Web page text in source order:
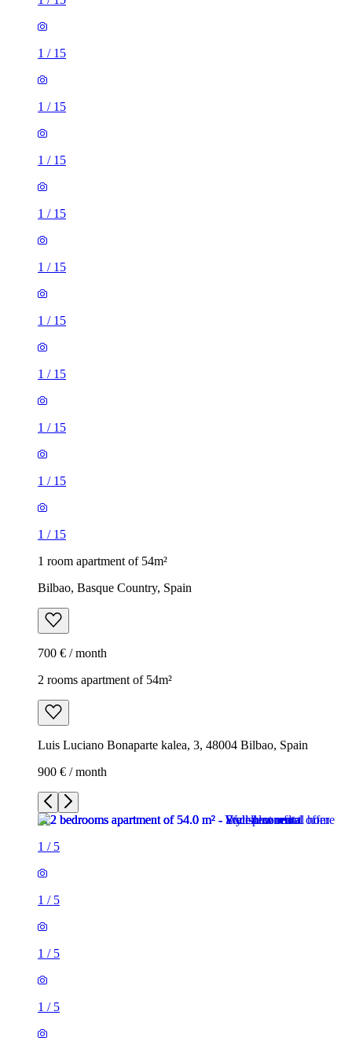
1 / 15
1 / 15
1 / 15
1 / 15
1 / 15
1 / 15
1 / 15
1 / 15
1 / 15
1 / 15
1 room apartment of 54m²
Bilbao, Basque Country, Spain
700 € / month
2 rooms apartment of 54m²
Luis Luciano Bonaparte kalea, 3, 48004 Bilbao, Spain
900 € / month
1 / 5
1 / 5
1 / 5
1 / 5